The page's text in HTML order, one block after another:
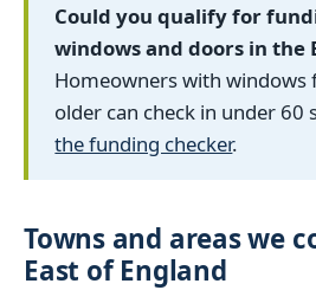
Could you qualify for
windows and doors in the
Homeowners with windows
older can check in under 60
the funding checker.
Towns and areas we
East of England